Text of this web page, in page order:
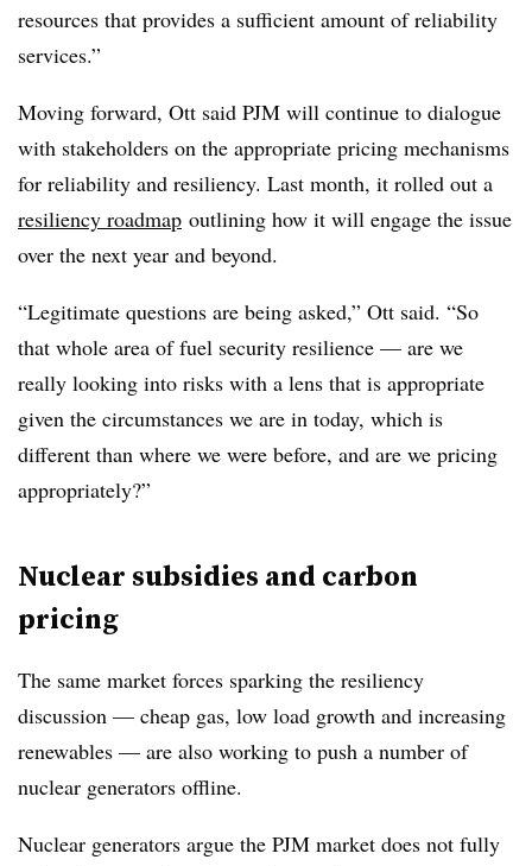
resources that provides a sufficient amount of reliability
services.”
Moving forward, Ott said PJM will continue to dialogue
with stakeholders on the appropriate pricing mechanisms
for reliability and resiliency. Last month, it rolled out a
resiliency roadmap outlining how it will engage the issue
over the next year and beyond.
“Legitimate questions are being asked,” Ott said. “So
that whole area of fuel security resilience — are we
really looking into risks with a lens that is appropriate
given the circumstances we are in today, which is
different than where we were before, and are we pricing
appropriately?”
Nuclear subsidies and carbon
pricing
The same market forces sparking the resiliency
discussion — cheap gas, low load growth and increasing
renewables — are also working to push a number of
nuclear generators offline.
Nuclear generators argue the PJM market does not fully